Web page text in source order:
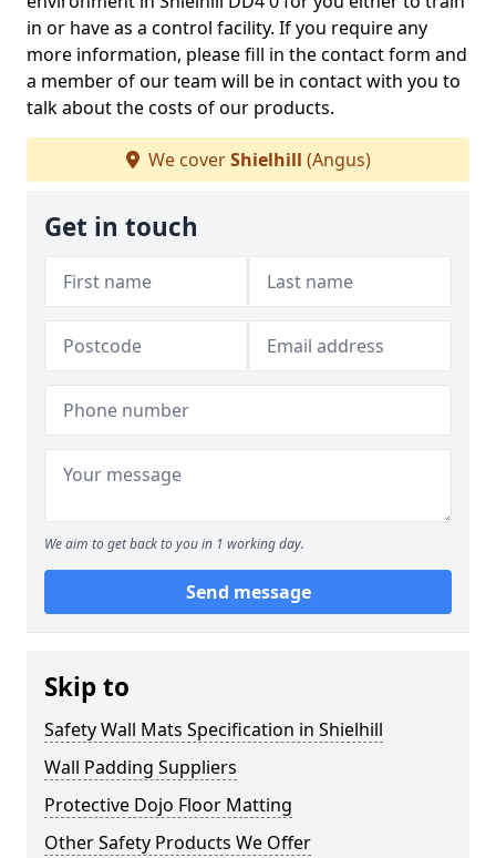
in or have as a control facility. If you require any
more information, please fill in the contact form and
a member of our team will be in contact with you to
talk about the costs of our products.
We coverShielhill (Angus)
Get in touch
We aim to get back to you in 1 working day.
Send message
Skip to
Safety Wall Mats Specification in Shielhill
Wall Padding Suppliers
Protective Dojo Floor Matting
Other Safety Products We Offer